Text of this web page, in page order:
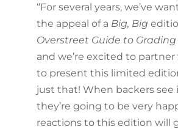
“For several years, we’ve
the appeal of a Big, Big
Overstreet Guide to
and we’re excited to
to present this limited
just that! When backers see
they’re going to be very
reactions to this edition will